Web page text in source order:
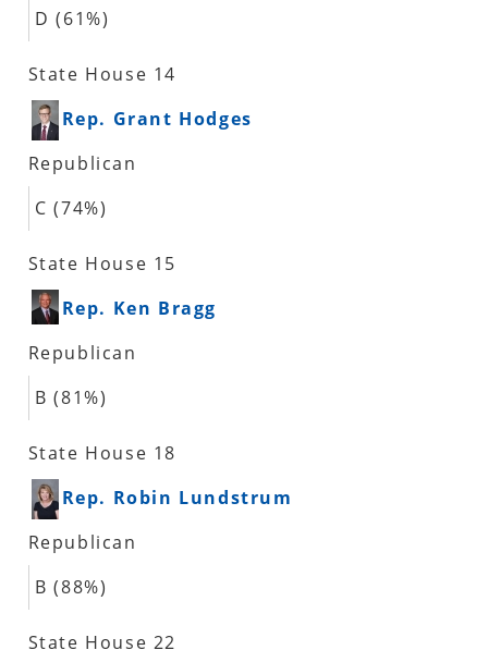
D (61%)
State House 14
Rep. Grant Hodges
Republican
C (74%)
State House 15
Rep. Ken Bragg
Republican
B (81%)
State House 18
Rep. Robin Lundstrum
Republican
B (88%)
State House 22